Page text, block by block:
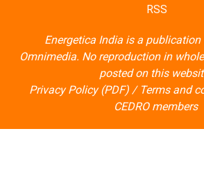
RSS
Energetica India is a
Omnimedia. No reproduction in
posted on this
Privacy Policy (PDF)/ Terms and
CEDRO members